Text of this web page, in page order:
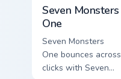
Seven Monsters
One
Seven Monsters
One bounces across
clicks with Seven